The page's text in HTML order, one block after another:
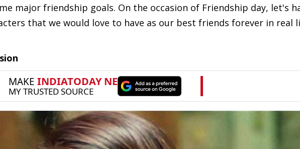
major friendship goals. On the occasion of Friendship day, let's
that we would love to have as our best friends forever in real